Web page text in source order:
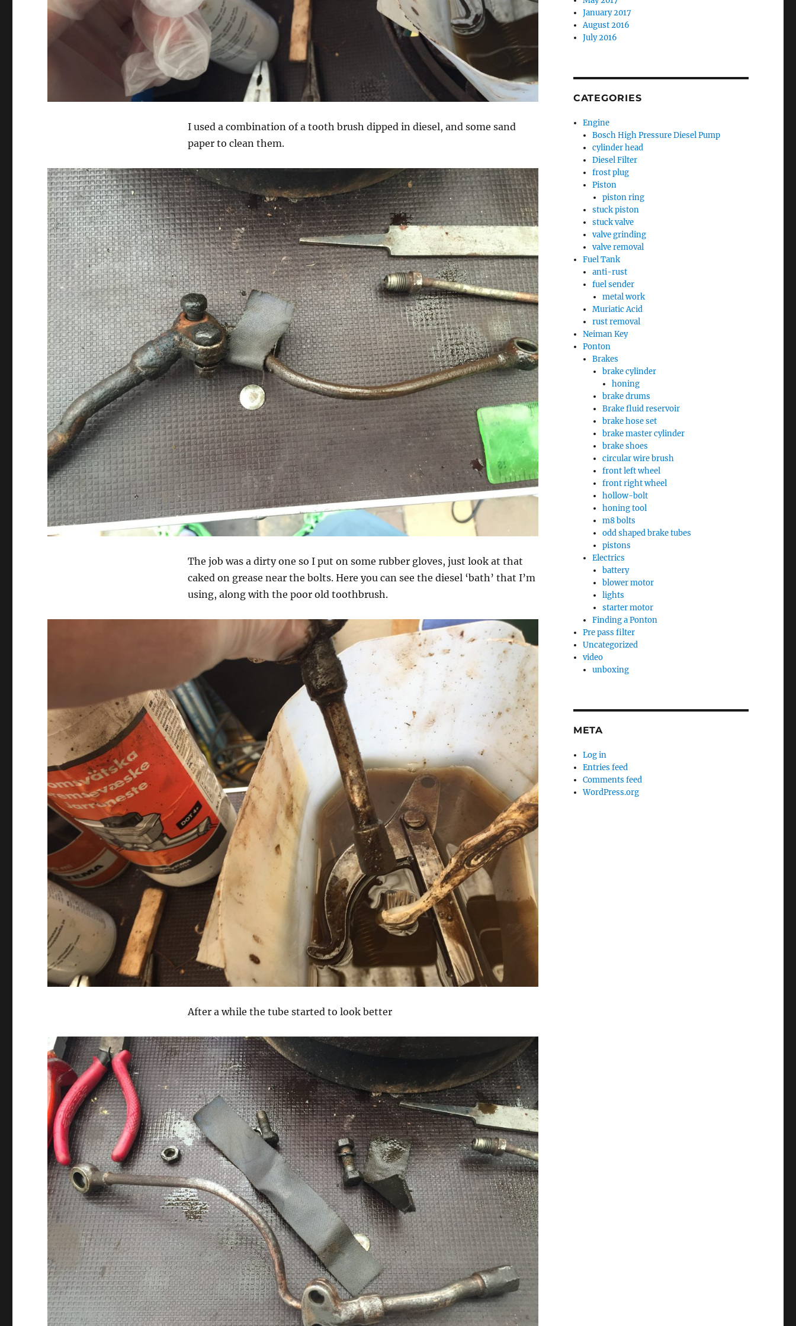
I used a combination of a tooth brush dipped in diesel, and some sand
paper to clean them.
The job was a dirty one so I put on some rubber gloves, just look at that
caked on grease near the bolts. Here you can see the diesel ‘bath’ that I’m
using, along with the poor old toothbrush.
After a while the tube started to look better
January 2017
August 2016
July 2016
CATEGORIES
Engine
Bosch High Pressure Diesel Pump
cylinder head
Diesel Filter
frost plug
Piston
piston ring
stuck piston
stuck valve
valve grinding
valve removal
Fuel Tank
anti-rust
fuel sender
metal work
Muriatic Acid
rust removal
Neiman Key
Ponton
Brakes
brake cylinder
honing
brake drums
Brake fluid reservoir
brake hose set
brake master cylinder
brake shoes
circular wire brush
front left wheel
front right wheel
hollow-bolt
honing tool
m8 bolts
odd shaped brake tubes
pistons
Electrics
battery
blower motor
lights
starter motor
Finding a Ponton
Pre pass filter
Uncategorized
video
unboxing
META
Log in
Entries feed
Comments feed
WordPress.org